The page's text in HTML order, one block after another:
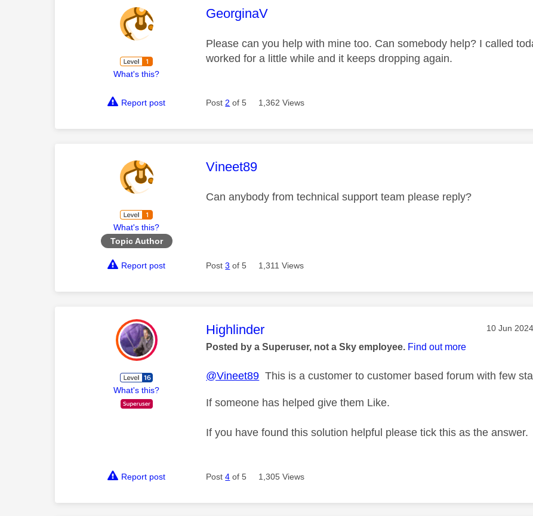
What's this?
This message was authored by:
GeorginaV
Please can you help with mine too. Can somebody help? I called
worked for a little while and it keeps dropping again.
Report post Post 2 of 5 1,362 Views
What's this?
Topic Author
This message was authored by:
Vineet89
Can anybody from technical support team please reply?
Report post Post3 of 5 1,311 Views
What's this?
This message was authored by:
Highlinder Message
‎10 Jun 2024
Posted by a Superuser, not a Sky employee. Find out more
@Vineet89 This is a customer to customer based forum with few
If someone has helped give them Like.
If you have found this solution helpful please tick this as the answer.
Report post Post4 of 5 1,305 Views